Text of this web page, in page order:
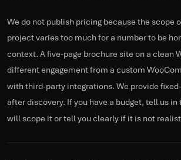
We do not publish pricing because the scope
project varies too much for a number to be
context. A five-page brochure site on a clean
different engagement from a custom
with third-party integrations. We provide
after discovery. If you have a budget, tell us
will scope it or tell you clearly if it is not